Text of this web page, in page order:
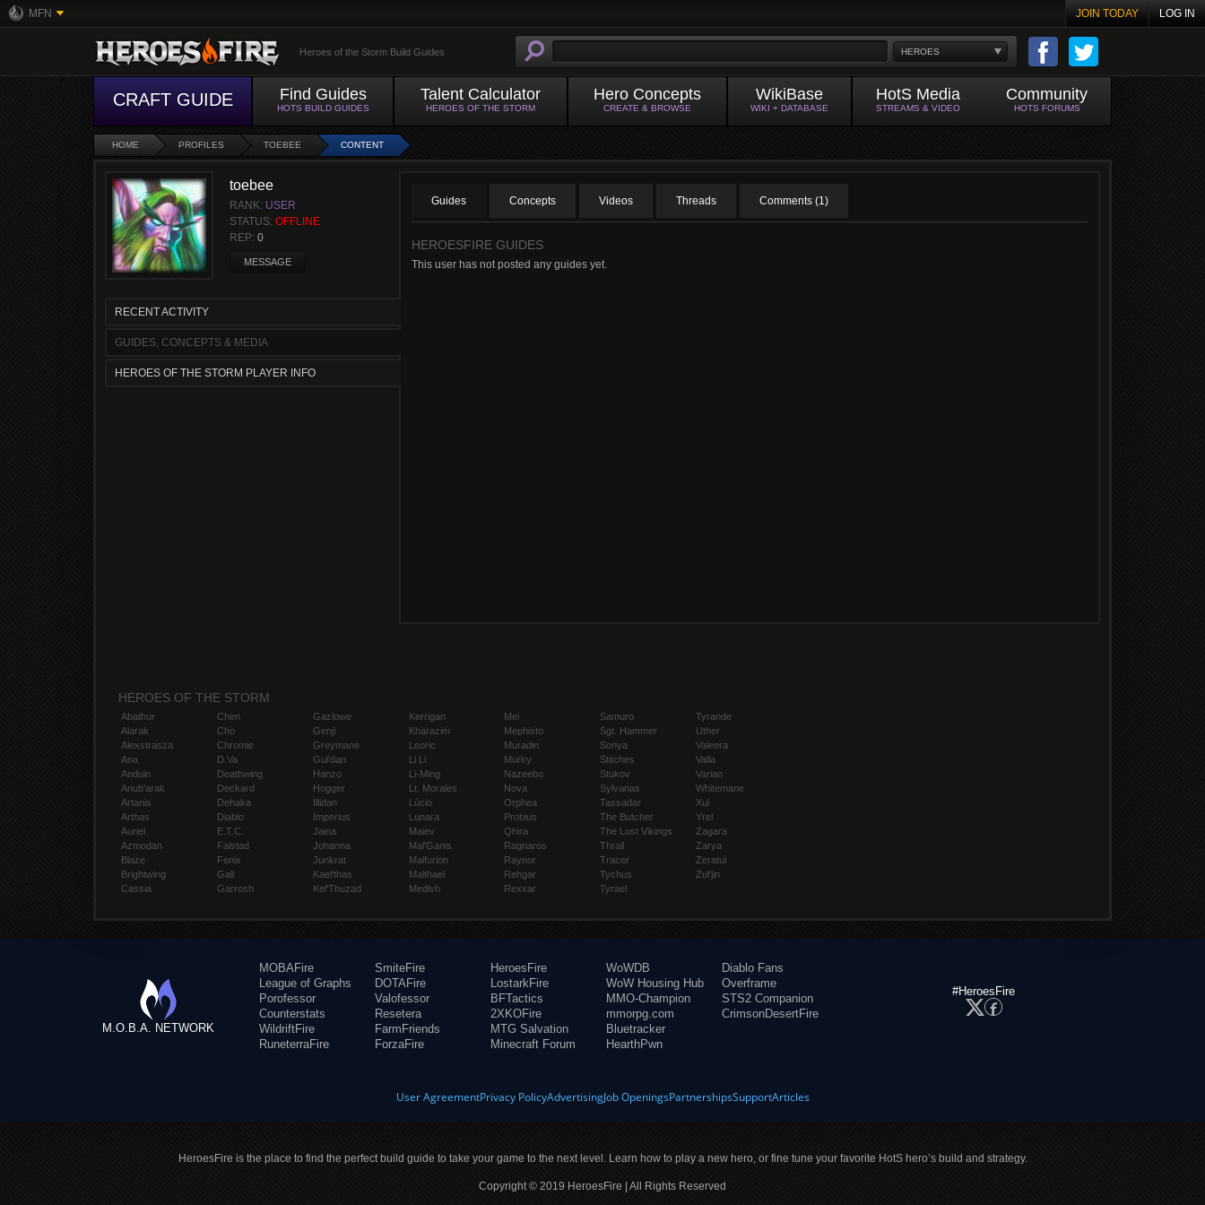
MFN JOIN TODAY LOG IN
HEROES
Heroes of the Storm Build Guides
CRAFT GUIDE Find Guides
HOTS BUILD GUIDES
Talent Calculator
HEROES OF THE STORM
Hero Concepts
CREATE & BROWSE
WikiBase
WIKI + DATABASE
HotS Media
STREAMS & VIDEO
Community
HOTS FORUMS
HOME PROFILES TOEBEE CONTENT
toebee
RANK: USER
STATUS: OFFLINE
REP: 0
MESSAGE
RECENT ACTIVITY
GUIDES, CONCEPTS & MEDIA
HEROES OF THE STORM PLAYER INFO
Guides Concepts Videos Threads Comments (1)
HEROESFIRE GUIDES
This user has not posted any guides yet.
HEROES OF THE STORM
Abathur
Alarak
Alexstrasza
Ana
Anduin
Anub'arak
Artanis
Arthas
Auriel
Azmodan
Blaze
Brightwing
Cassia
Chen
Cho
Chromie
D.Va
Deathwing
Deckard
Dehaka
Diablo
E.T.C.
Falstad
Fenix
Gall
Garrosh
Gazlowe
Genji
Greymane
Gul'dan
Hanzo
Hogger
Illidan
Imperius
Jaina
Johanna
Junkrat
Kael'thas
Kel'Thuzad
Kerrigan
Kharazim
Leoric
Li Li
Li-Ming
Lt. Morales
Lúcio
Lunara
Maiev
Mal'Ganis
Malfurion
Malthael
Medivh
Mei
Mephisto
Muradin
Murky
Nazeebo
Nova
Orphea
Probius
Qhira
Ragnaros
Raynor
Rehgar
Rexxar
Samuro
Sgt. Hammer
Sonya
Stitches
Stukov
Sylvanas
Tassadar
The Butcher
The Lost Vikings
Thrall
Tracer
Tychus
Tyrael
Tyrande
Uther
Valeera
Valla
Varian
Whitemane
Xul
Yrel
Zagara
Zarya
Zeratul
Zul'jin
M.O.B.A. NETWORK
MOBAFire
League of Graphs
Porofessor
Counterstats
WildriftFire
RuneterraFire
SmiteFire
DOTAFire
Valofessor
Resetera
FarmFriends
ForzaFire
HeroesFire
LostarkFire
BFTactics
2XKOFire
MTG Salvation
Minecraft Forum
WoWDB
WoW Housing Hub
MMO-Champion
mmorpg.com
Bluetracker
HearthPwn
Diablo Fans
Overframe
STS2 Companion
CrimsonDesertFire
#HeroesFire
User AgreementPrivacy PolicyAdvertisingJob OpeningsPartnershipsSupportArticles
HeroesFire is the place to find the perfect build guide to take your game to the next level. Learn how to play a new hero, or fine tune your favorite HotS hero’s build and strategy.
Copyright © 2019 HeroesFire | All Rights Reserved